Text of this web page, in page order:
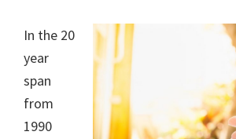
In the 20
year
span
from
1990